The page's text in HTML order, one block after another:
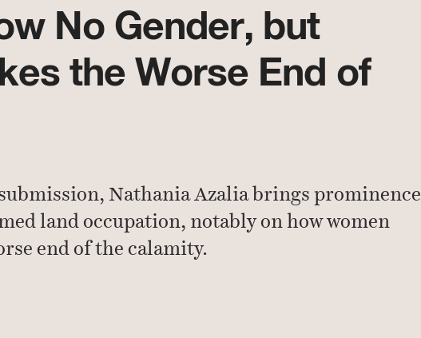
No Gender, but
the Worse End of
Nathania Azalia brings prominence
land occupation, notably on how women
end of the calamity.